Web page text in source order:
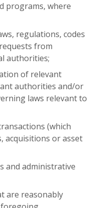
programs, where
regulations, codes
from
authorities;
of relevant
authorities and/or
laws relevant to
(which
acquisitions or asset
and administrative
are reasonably